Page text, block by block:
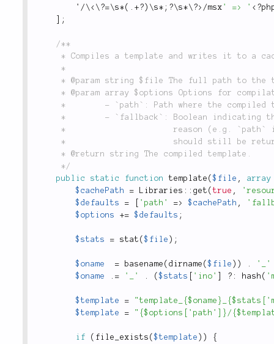
' / \ <\?=\s*(.+?)\s*;?\s*\?> /msx ' => '
;
/**
	 */
public
static function template ($file ,
array
$cachePath
= Libraries :: get (true ,
$defaults
= 'path' => $cachePath ,
$options
+= $defaults ;
$stats = stat ($file ) ;
$oname = basename ( dirname ($file ) ) .
'_'
$oname
. = '_' . ($stats 'ino' ? : hash (
$template =
$template
= "{$options['path']}/
if ( file_exists ($template ) )
{